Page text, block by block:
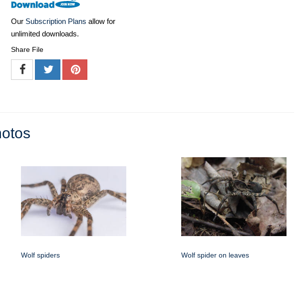
Our Subscription Plans allow for
unlimited downloads.
Share File
Wolf spiders Wolf spider on leaves